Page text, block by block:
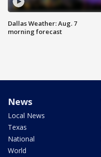
Dallas Weather: Aug. 7
morning forecast
News
Local News
Texas
National
World